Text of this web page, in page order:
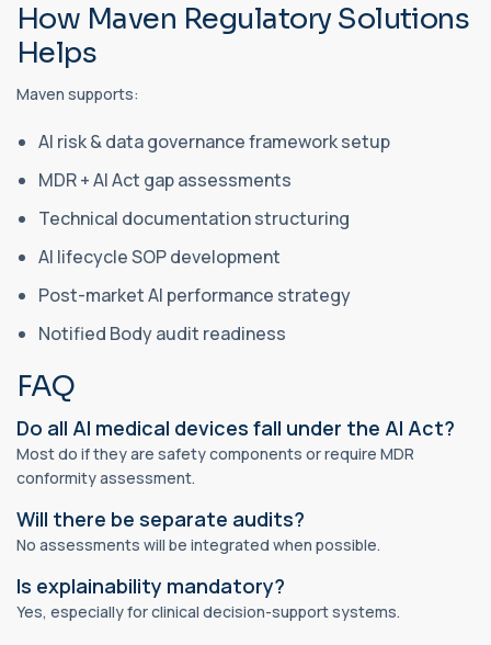
How Maven Regulatory Solutions
Helps
Maven supports:
AI risk & data governance framework setup
MDR + AI Act gap assessments
Technical documentation structuring
AI lifecycle SOP development
Post-market AI performance strategy
Notified Body audit readiness
FAQ
Do all AI medical devices fall under the AI Act?
Most do if they are safety components or require MDR
conformity assessment.
Will there be separate audits?
No assessments will be integrated when possible.
Is explainability mandatory?
Yes, especially for clinical decision-support systems.